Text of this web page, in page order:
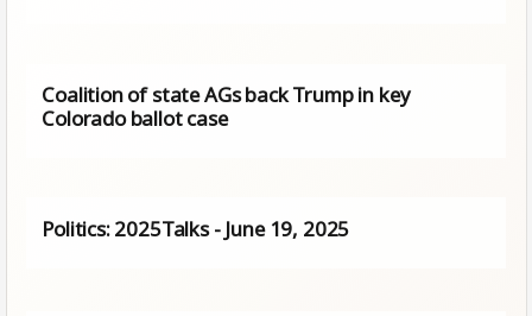
Coalition of state AGs back Trump in key
Colorado ballot case
Politics: 2025Talks - June 19, 2025